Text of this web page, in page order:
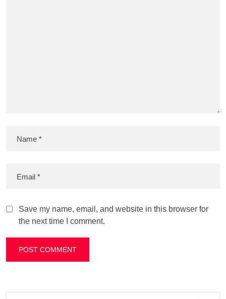
Save my name, email, and website in this browser for
the next time I comment.